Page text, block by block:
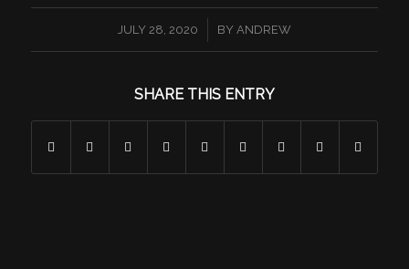
JULY 28, 2020
/ BY ANDREW
SHARE THIS ENTRY